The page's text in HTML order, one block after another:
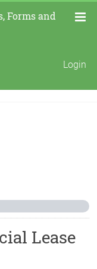
Forms and
Login
Lease